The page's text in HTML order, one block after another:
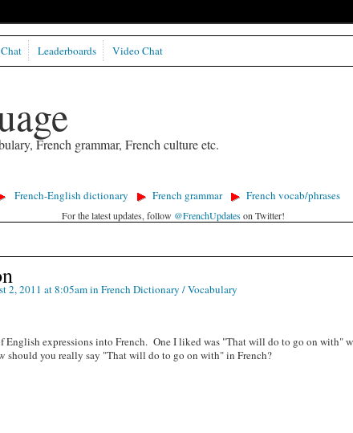
French grammar, French culture etc.
Chat Leaderboards Video Chat
French-English dictionary French grammar French vocab/phrases
For the latest updates, follow @FrenchUpdateson Twitter!
2, 2011 at 8:05am in French Dictionary / Vocabulary
English expressions into French. One I liked was "That will do to go on with"
should you really say "That will do to go on with" in French?